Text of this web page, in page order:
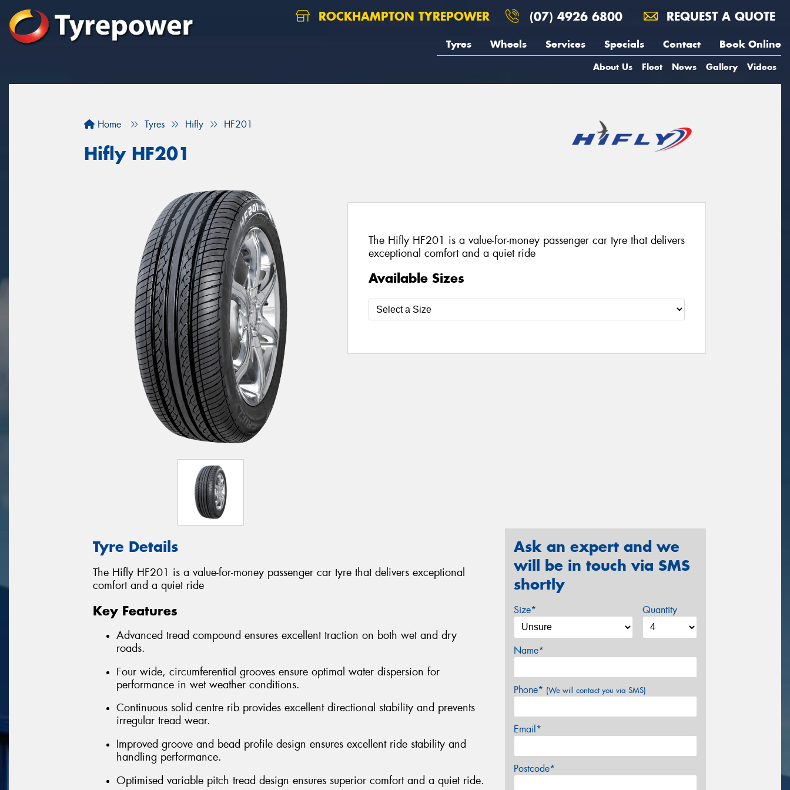
ROCKHAMPTON TYREPOWER (07) 4926 6800 REQUEST A QUOTE
Tyres Wheels Services Specials Contact Book Online
About Us Fleet News Gallery Videos
Home Tyres Hifly HF201
Hifly HF201
The Hifly HF201 is a value-for-money passenger car tyre that delivers
exceptional comfort and a quiet ride
Available Sizes
Tyre Details
The Hifly HF201 is a value-for-money passenger car tyre that delivers exceptional
comfort and a quiet ride
Key Features
Advanced tread compound ensures excellent traction on both wet and dry
roads.
Four wide, circumferential grooves ensure optimal water dispersion for
performance in wet weather conditions.
Continuous solid centre rib provides excellent directional stability and prevents
irregular tread wear.
Improved groove and bead profile design ensures excellent ride stability and
handling performance.
Optimised variable pitch tread design ensures superior comfort and a quiet ride.
Ask an expert and we
will be in touch via SMS
shortly
Size* Quantity
Name*
Phone* (We will contact you via SMS)
Email*
Postcode*